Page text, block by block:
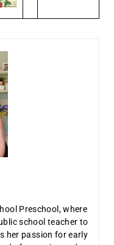
Preschool, where
school teacher to
her passion for early